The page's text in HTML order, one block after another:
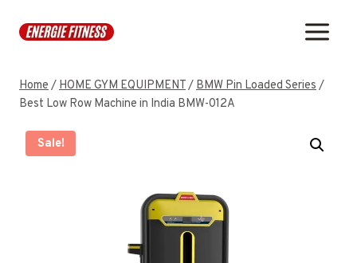
Home/HOME GYM EQUIPMENT/BMW Pin Loaded Series/
Best Low Row Machine in India BMW-012A
Sale!